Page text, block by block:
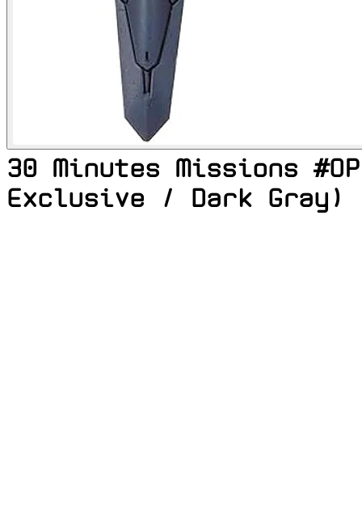
30 Minutes Missions
Exclusive / Dark Gray)